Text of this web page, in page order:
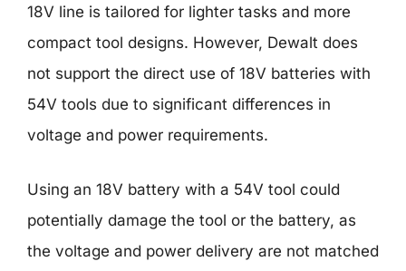
18V line is tailored for lighter tasks and more
compact tool designs. However, Dewalt does
not support the direct use of 18V batteries with
54V tools due to significant differences in
voltage and power requirements.
Using an 18V battery with a 54V tool could
potentially damage the tool or the battery, as
the voltage and power delivery are not matched